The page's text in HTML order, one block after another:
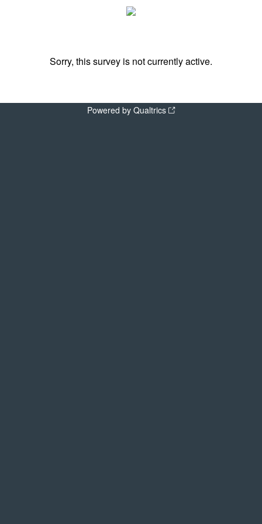
Sorry, this survey is not currently active.
Powered by Qualtrics